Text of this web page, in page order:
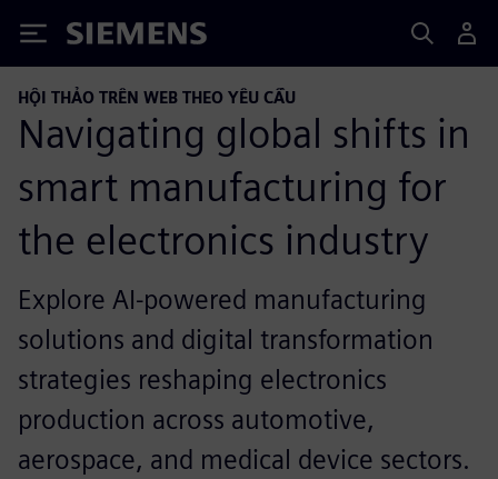
Siemens
HỘI THẢO TRÊN WEB THEO YÊU CẦU
Navigating global shifts in
smart manufacturing for
the electronics industry
Explore AI-powered manufacturing
solutions and digital transformation
strategies reshaping electronics
production across automotive,
aerospace, and medical device sectors.